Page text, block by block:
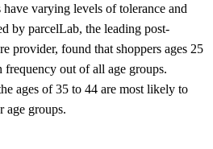
varying levels of tolerance and
by parcelLab, the leading post-
provider, found that shoppers ages 25
frequency out of all age groups.
ages of 35 to 44 are most likely to
age groups.